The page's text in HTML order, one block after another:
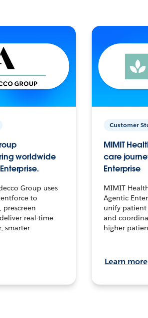
worldwide
Group uses
to
prescreen
real-time
smarter
Customer
MIMIT
care
Enterprise
MIMIT
Agentic
unify patient
and
higher
Learn more